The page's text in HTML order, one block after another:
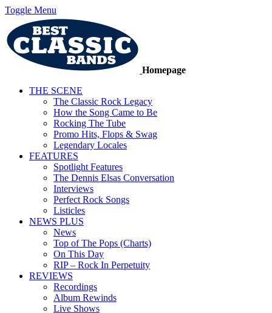
Toggle Menu
Homepage
THE SCENE
The Classic Rock Legacy
How the Song Came to Be
Rocking The Tube
Promo Hits, Flops & Swag
Legendary Locales
FEATURES
Spotlight Features
The Dennis Elsas Conversation
Interviews
Perfect Rock Songs
Listicles
NEWS PLUS
News
Top of The Pops (Charts)
On This Day
RIP – Rock In Perpetuity
REVIEWS
Recordings
Album Rewinds
Live Shows